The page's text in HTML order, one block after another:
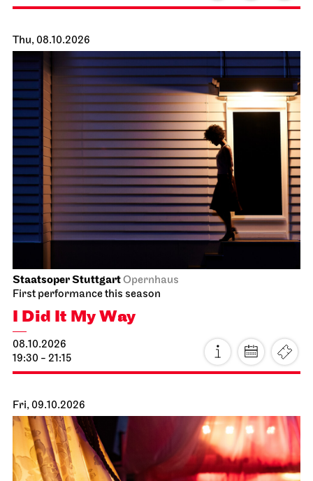
Thu, 08.10.2026
Staatsoper StuttgartOpernhaus
First performance this season
I Did It My Way
08.10.2026
19:30 - 21:15
Fri, 09.10.2026